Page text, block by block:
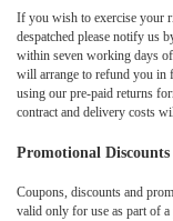
If you wish to exercise your
despatched please notify us
within seven working days
will arrange to refund you in
using our pre-paid returns
contract and delivery costs
Promotional Discounts
Coupons, discounts and
valid only for use as part of